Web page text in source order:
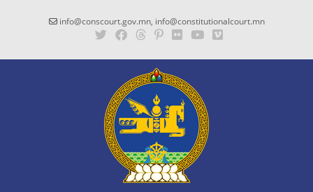
info@conscourt.gov.mn, info@constitutionalcourt.mn